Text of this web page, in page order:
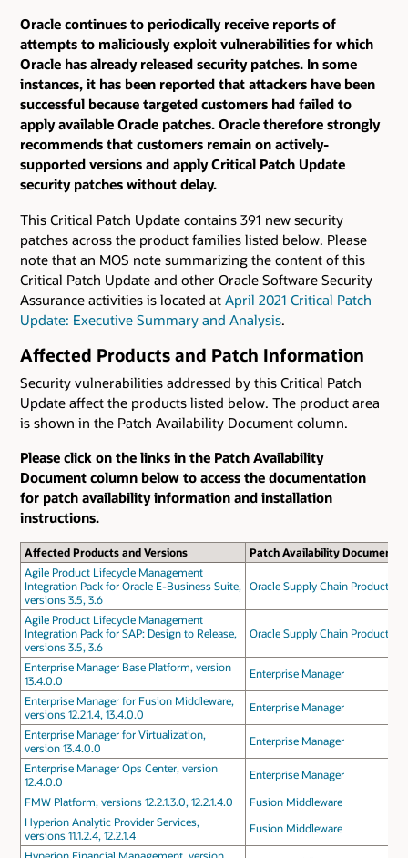
Oracle continues to periodically receive reports of
attempts to maliciously exploit vulnerabilities for which
Oracle has already released security patches. In some
instances, it has been reported that attackers have been
successful because targeted customers had failed to
apply available Oracle patches. Oracle therefore strongly
recommends that customers remain on actively-
supported versions and apply Critical Patch Update
security patches without delay.
This Critical Patch Update contains 391 new security
patches across the product families listed below. Please
note that an MOS note summarizing the content of this
Critical Patch Update and other Oracle Software Security
Assurance activities is located at April 2021 Critical Patch
Update: Executive Summary and Analysis.
Affected Products and Patch Information
Security vulnerabilities addressed by this Critical Patch
Update affect the products listed below. The product area
is shown in the Patch Availability Document column.
Please click on the links in the Patch Availability
Document column below to access the documentation
for patch availability information and installation
instructions.
Affected Products and Versions
Patch Availability Document
Agile Product Lifecycle Management
Integration Pack for Oracle E-Business Suite,
versions 3.5, 3.6
Oracle Supply Chain Products
Agile Product Lifecycle Management
Integration Pack for SAP: Design to Release,
versions 3.5, 3.6
Oracle Supply Chain Products
Enterprise Manager Base Platform, version
13.4.0.0
Enterprise Manager
Enterprise Manager for Fusion Middleware,
versions 12.2.1.4, 13.4.0.0
Enterprise Manager
Enterprise Manager for Virtualization,
version 13.4.0.0
Enterprise Manager
Enterprise Manager Ops Center, version
12.4.0.0
Enterprise Manager
FMW Platform, versions 12.2.1.3.0, 12.2.1.4.0
Fusion Middleware
Hyperion Analytic Provider Services,
versions 11.1.2.4, 12.2.1.4
Fusion Middleware